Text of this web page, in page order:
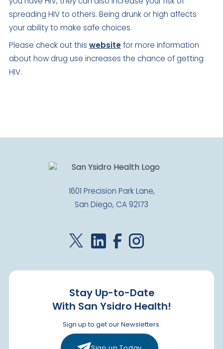
spreading HIV to others. Being drunk or high affects
your ability to make safe choices.
Please check out this websitefor more information
about how drug use increases the chance of getting
HIV.
1601 Precision Park Lane,
San Diego, CA 92173
Stay Up-to-Date
With San Ysidro Health!
Sign up to get our Newsletters.